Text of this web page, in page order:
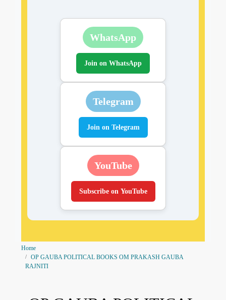
WhatsApp
Join on WhatsApp
Telegram
Join on Telegram
YouTube
Subscribe on YouTube
Home
OP GAUBA POLITICAL BOOKS OM PRAKASH GAUBA
RAJNITI